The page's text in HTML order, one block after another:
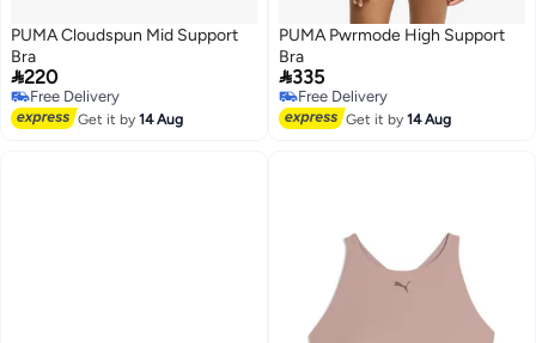
4
PUMA Cloudspun Mid Support
Bra
220
Free Delivery
Free Delivery
Get it by14 Aug 3
PUMA Pwrmode High Support
Bra
335
Free Delivery
Free Delivery
Get it by14 Aug